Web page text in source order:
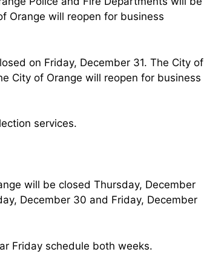
Orange will reopen for business
on Friday, December 31. The City of
City of Orange will reopen for business
services.
will be closed Thursday, December
December 30 and Friday, December
Friday schedule both weeks.